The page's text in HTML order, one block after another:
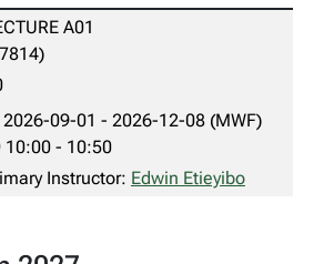
A01
2026-09-01 - 2026-12-08 (MWF)
10:00 - 10:50
Instructor: Edwin Etieyibo